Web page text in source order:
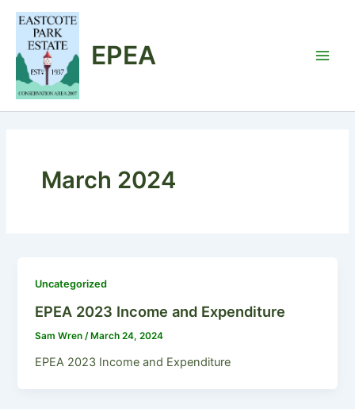
Skip
content
EPEA
March 2024
Uncategorized
EPEA 2023 Income and Expenditure
Sam Wren/ March 24, 2024
EPEA 2023 Income and Expenditure